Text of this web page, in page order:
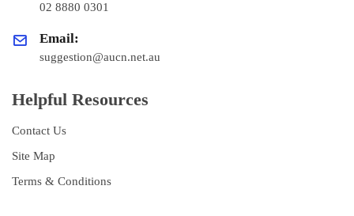
02 8880 0301
Email:
suggestion@aucn.net.au
Helpful Resources
Contact Us
Site Map
Terms & Conditions